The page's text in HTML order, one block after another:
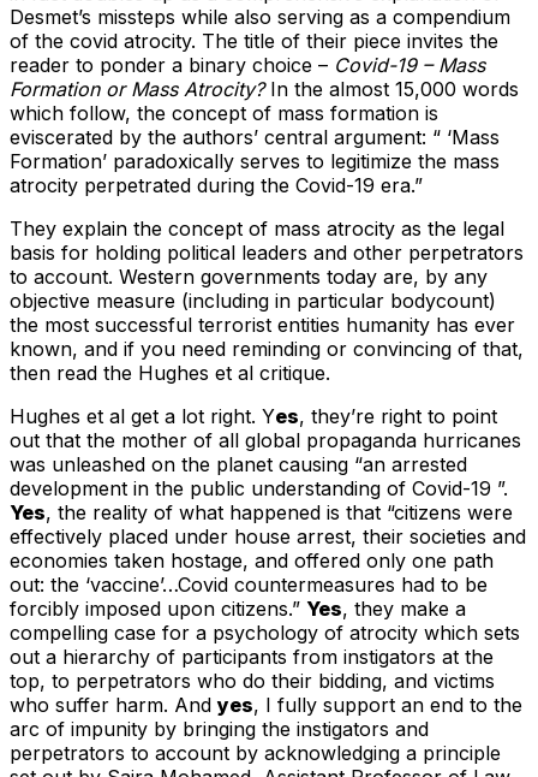
Desmet’s missteps while also serving as a compendium
of the covid atrocity. The title of their piece invites the
reader to ponder a binary choice – Covid-19 – Mass
Formation or Mass Atrocity?In the almost 15,000 words
which follow, the concept of mass formation is
eviscerated by the authors’ central argument: “ ‘Mass
Formation’ paradoxically serves to legitimize the mass
atrocity perpetrated during the Covid-19 era.”
They explain the concept of mass atrocity as the legal
basis for holding political leaders and other perpetrators
to account. Western governments today are, by any
objective measure (including in particular bodycount)
the most successful terrorist entities humanity has ever
known, and if you need reminding or convincing of that,
then read the Hughes et al critique.
Hughes et al get a lot right. Yes, they’re right to point
out that the mother of all global propaganda hurricanes
was unleashed on the planet causing “an arrested
development in the public understanding of Covid-19 ”.
Yes, the reality of what happened is that “citizens were
effectively placed under house arrest, their societies and
economies taken hostage, and offered only one path
out: the ‘vaccine’…Covid countermeasures had to be
forcibly imposed upon citizens.” Yes, they make a
compelling case for a psychology of atrocity which sets
out a hierarchy of participants from instigators at the
top, to perpetrators who do their bidding, and victims
who suffer harm. Andyes, I fully support an end to the
arc of impunity by bringing the instigators and
perpetrators to account by acknowledging a principle